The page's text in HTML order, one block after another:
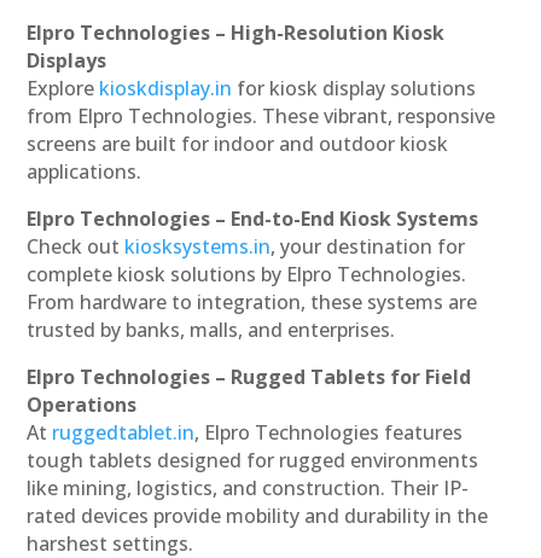
Elpro Technologies – High-Resolution Kiosk
Displays
Explore kioskdisplay.in for kiosk display solutions
from Elpro Technologies. These vibrant, responsive
screens are built for indoor and outdoor kiosk
applications.
Elpro Technologies – End-to-End Kiosk Systems
Check out kiosksystems.in, your destination for
complete kiosk solutions by Elpro Technologies.
From hardware to integration, these systems are
trusted by banks, malls, and enterprises.
Elpro Technologies – Rugged Tablets for Field
Operations
At ruggedtablet.in, Elpro Technologies features
tough tablets designed for rugged environments
like mining, logistics, and construction. Their IP-
rated devices provide mobility and durability in the
harshest settings.